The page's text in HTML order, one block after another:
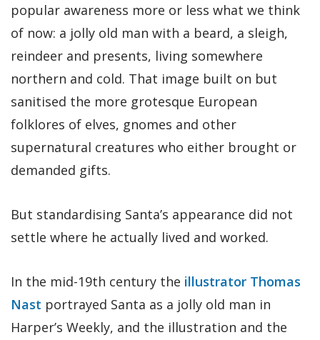
popular awareness more or less what we think
of now: a jolly old man with a beard, a sleigh,
reindeer and presents, living somewhere
northern and cold. That image built on but
sanitised the more grotesque European
folklores of elves, gnomes and other
supernatural creatures who either brought or
demanded gifts.
But standardising Santa’s appearance did not
settle where he actually lived and worked.
In the mid-19th century the illustrator Thomas
Nast portrayed Santa as a jolly old man in
Harper’s Weekly, and the illustration and the